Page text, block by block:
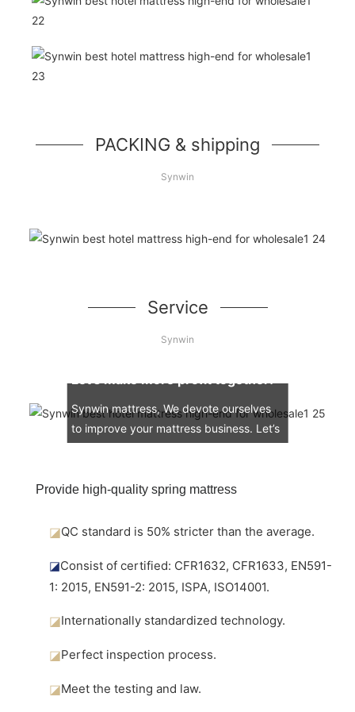
PACKING & shipping
Synwin
Service
Synwin
Synwin mattress, We devote ourselves
to improve your mattress business. Let’s
Provide high-quality spring mattress
◪QC standard is 50% stricter than the average.
◪Consist of certified: CFR1632, CFR1633, EN591-
1: 2015, EN591-2: 2015, ISPA, ISO14001.
◪Internationally standardized technology.
◪Perfect inspection process.
◪Meet the testing and law.